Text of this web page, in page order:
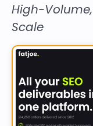
High-
Scale